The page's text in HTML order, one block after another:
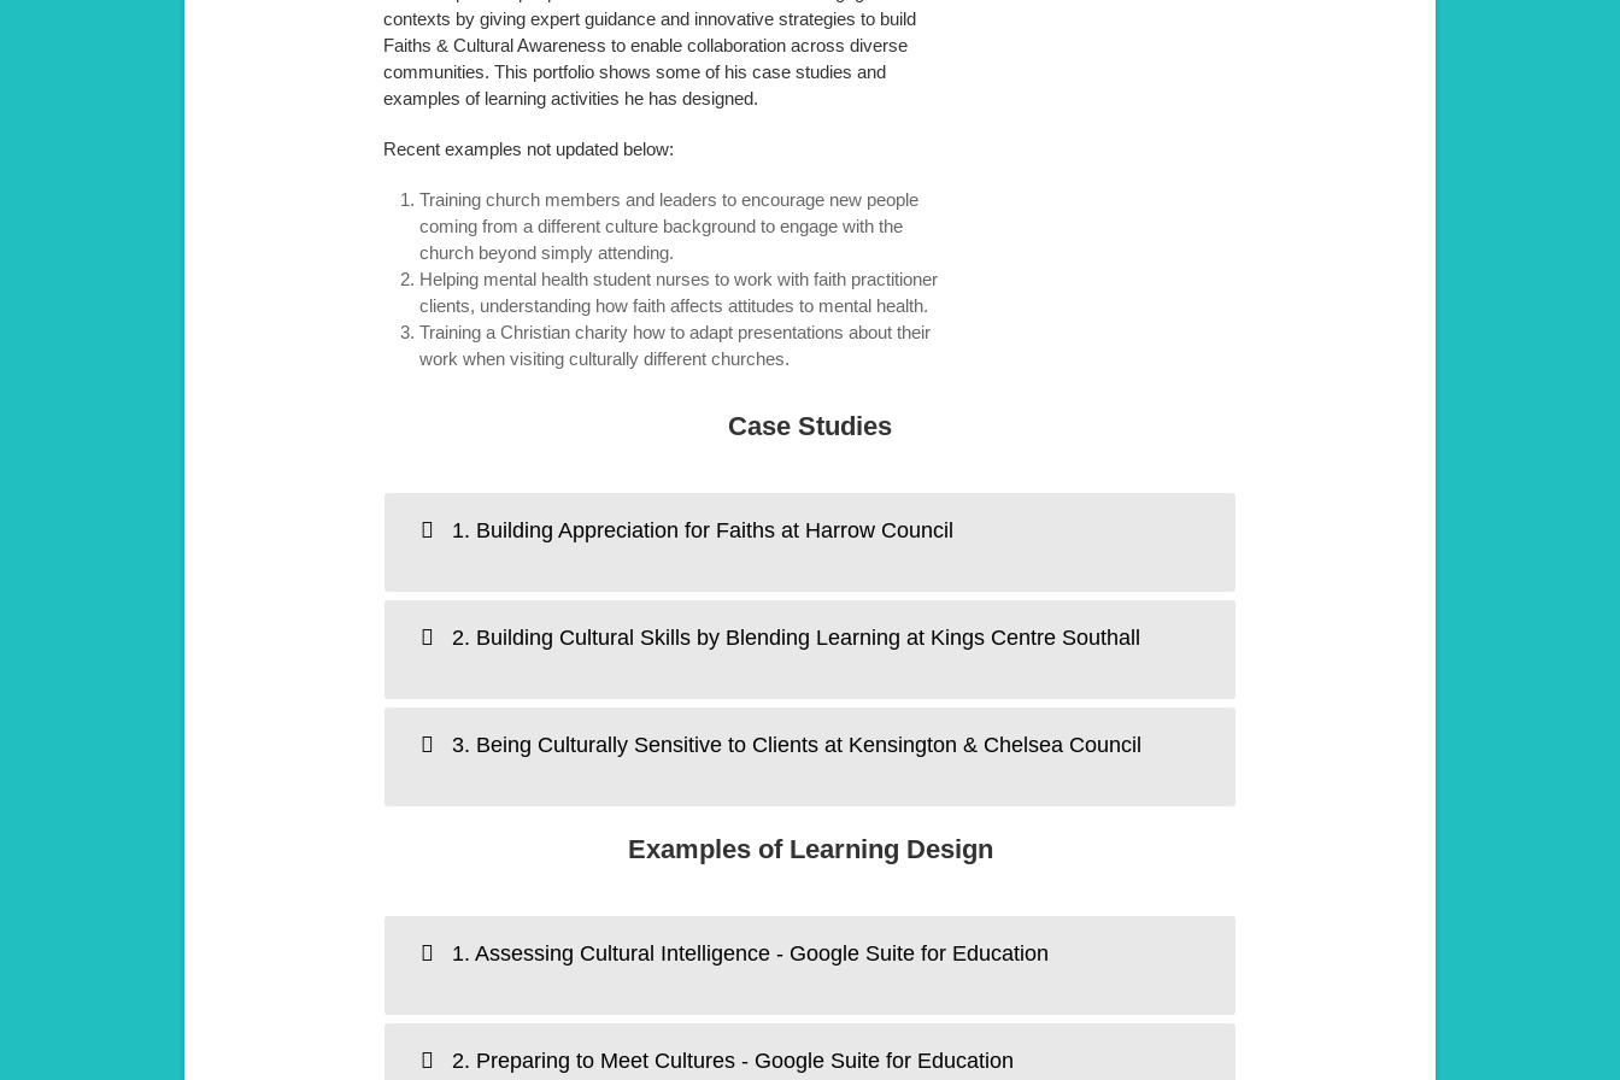
contexts by giving expert guidance and innovative strategies to build
Faiths & Cultural Awareness to enable collaboration across diverse
communities. This portfolio shows some of his case studies and
examples of learning activities he has designed.
Recent examples not updated below:
Training church members and leaders to encourage new people
coming from a different culture background to engage with the
church beyond simply attending.
Helping mental health student nurses to work with faith practitioner
clients, understanding how faith affects attitudes to mental health.
Training a Christian charity how to adapt presentations about their
work when visiting culturally different churches.
Case Studies
1. Building Appreciation for Faiths at Harrow Council
2. Building Cultural Skills by Blending Learning at Kings Centre Southall
3. Being Culturally Sensitive to Clients at Kensington & Chelsea Council
Examples of Learning Design
1. Assessing Cultural Intelligence - Google Suite for Education
2. Preparing to Meet Cultures - Google Suite for Education